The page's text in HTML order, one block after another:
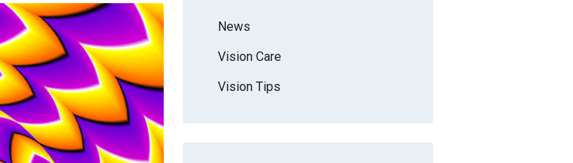
News
Vision Care
Vision Tips